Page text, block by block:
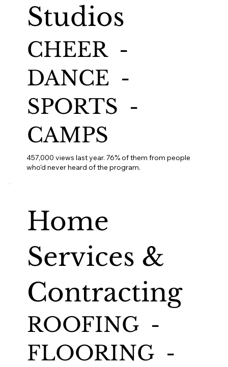
Studios
CHEER -
DANCE -
SPORTS -
CAMPS
457,000 views last year. 76% of them from people
who'd never heard of the program.
Home
Services &
Contracting
ROOFING -
FLOORING -